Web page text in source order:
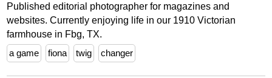
Published editorial photographer for magazines and
websites. Currently enjoying life in our 1910 Victorian
farmhouse in Fbg, TX.
a game
fiona twig changer